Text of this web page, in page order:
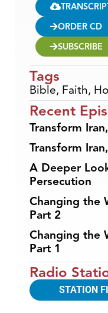
ORDER CD
SUBSCRIBE
Tags
Bible, Faith,
Recent
Transform
Transform
A Deeper
Persecution
Changing the
Part 2
Changing the
Part 1
Radio
STATION